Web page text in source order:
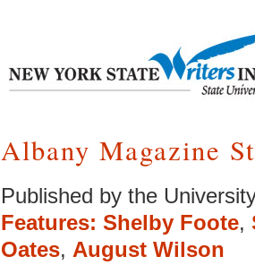
Albany Magazine
Published by the
Features: Shelby Foote,
Oates, August Wilson